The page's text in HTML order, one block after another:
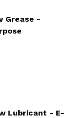
Grease -
Lubricant - E-